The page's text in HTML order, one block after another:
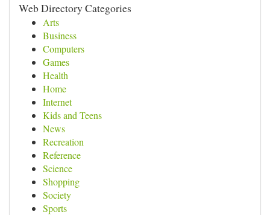
Web Directory Categories
Arts
Business
Computers
Games
Health
Home
Internet
Kids and Teens
News
Recreation
Reference
Science
Shopping
Society
Sports